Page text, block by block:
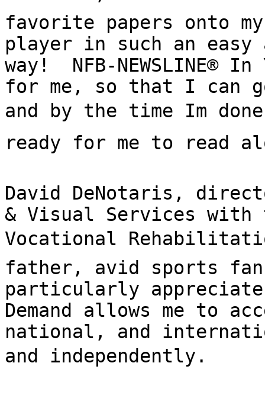
favorite papers onto
player in such an
way!  NFB-
for me, so that I can
and by the time Im
ready for me to read
David DeNotaris,
& Visual Services
Vocational
father, avid sports
particularly
Demand allows me to
national, and
and independently.